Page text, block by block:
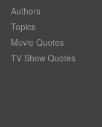
Authors
Topics
Movie Quotes
TV Show Quotes